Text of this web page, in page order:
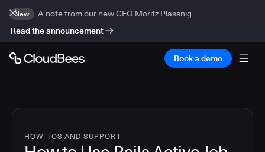
New
A note from our new CEO Moritz Plassnig
Read the announcement
Book a demo
HOW-TOS AND SUPPORT